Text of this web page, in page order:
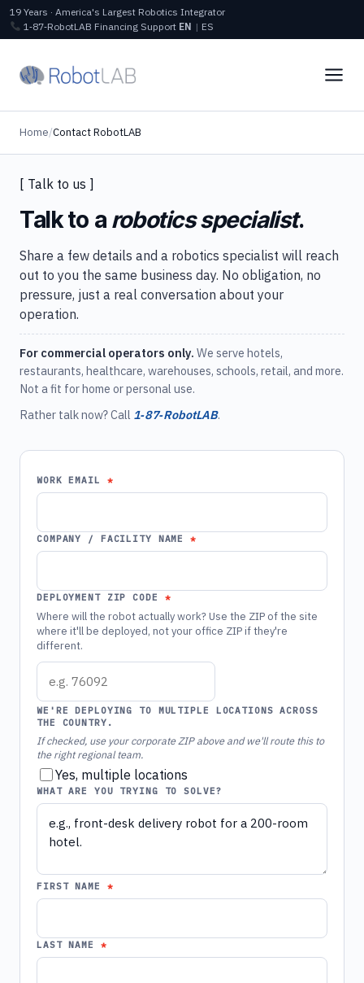
19 Years · America's Largest Robotics Integrator
1‑87‑RobotLAB Financing Support EN | ES
Home/Contact RobotLAB
[ Talk to us ]
Talk to a robotics specialist.
Share a few details and a robotics specialist will reach
out to you the same business day. No obligation, no
pressure, just a real conversation about your
operation.
For commercial operators only. We serve hotels,
restaurants, healthcare, warehouses, schools, retail, and more.
Not a fit for home or personal use.
Rather talk now? Call 1‑87‑RobotLAB.
WORK EMAIL
COMPANY / FACILITY NAME
DEPLOYMENT ZIP CODE
Where will the robot actually work? Use the ZIP of the site
where it'll be deployed, not your office ZIP if they're
different.
WE'RE DEPLOYING TO MULTIPLE LOCATIONS ACROSS
THE COUNTRY.
If checked, use your corporate ZIP above and we'll route this to
the right regional team.
Yes, multiple locations
WHAT ARE YOU TRYING TO SOLVE?
FIRST NAME
LAST NAME